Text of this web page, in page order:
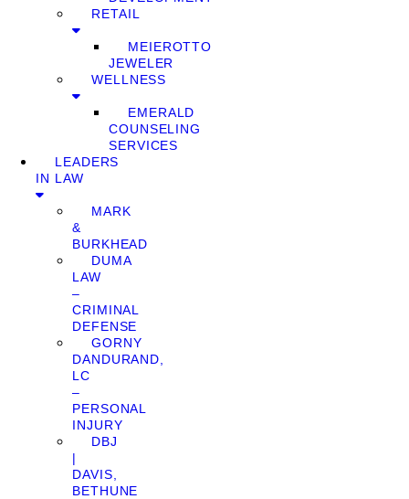
RETAIL
MEIEROTTO
JEWELER
WELLNESS
EMERALD
COUNSELING
SERVICES
LEADERS
IN LAW
MARK
&
BURKHEAD
DUMA
LAW
–
CRIMINAL
DEFENSE
GORNY
DANDURAND,
LC
–
PERSONAL
INJURY
DBJ
|
DAVIS,
BETHUNE